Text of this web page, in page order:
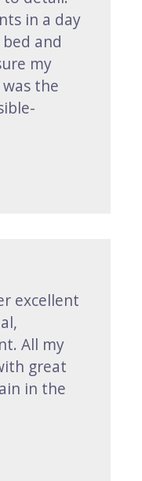
in a day
and
my
the
excellent
All my
great
in the